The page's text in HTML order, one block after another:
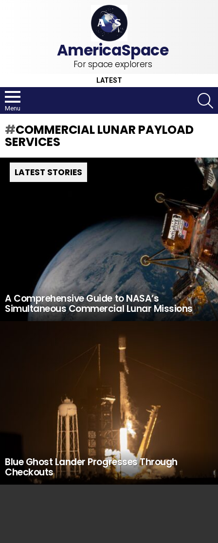
For space explorers
LATEST
Menu
COMMERCIAL LUNAR PAYLOAD
SERVICES
LATEST STORIES
A Comprehensive Guide to NASA’s
Simultaneous Commercial Lunar Missions
Blue Ghost Lander Progresses Through
Checkouts